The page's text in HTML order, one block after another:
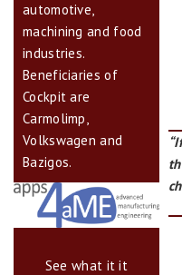
automotive,
machining and food
industries.
Beneficiaries of
Cockpit are
Carmolimp,
Volkswagen and
Bazigos.
See what it it